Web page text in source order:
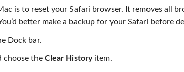
is to reset your Safari browser. It removes all
better make a backup for your Safari before
Dock bar.
choose the Clear Historyitem.